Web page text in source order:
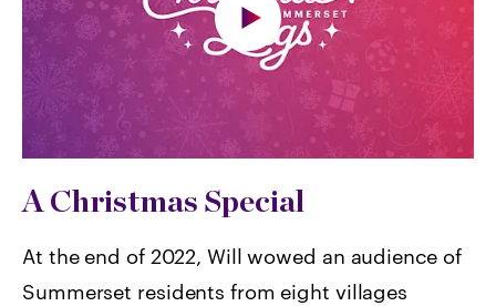
A Christmas Special
At the end of 2022, Will wowed an audience of
Summerset residents from eight villages